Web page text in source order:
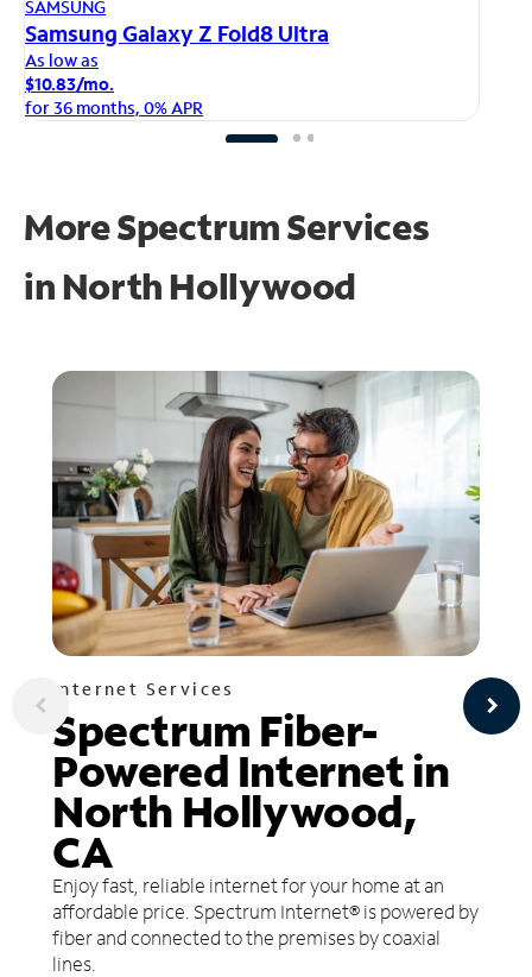
SAMSUNG
Samsung Galaxy Z Fold8 Ultra
As low as
$10.83/mo.
for 36 months, 0% APR
More Spectrum Services
in North Hollywood
Internet Services
Spectrum Fiber-
Powered Internet in
North Hollywood,
CA
Enjoy fast, reliable internet for your home at an
affordable price. Spectrum Internet® is powered by
fiber and connected to the premises by coaxial
lines.